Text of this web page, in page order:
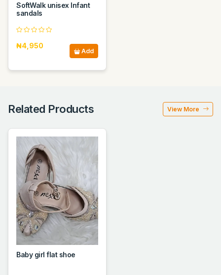
SoftWalk unisex Infant
sandals
₦4,950
Add
Related Products View More
Baby girl flat shoe